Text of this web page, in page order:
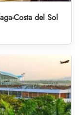
Costa del Sol